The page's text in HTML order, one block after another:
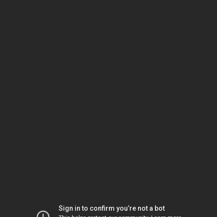
Sign in to confirm you’re not a bot